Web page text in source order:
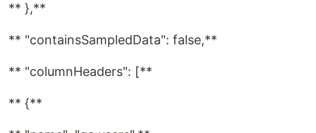
** },**
** "containsSampledData": false,**
** "columnHeaders": [**
** {**